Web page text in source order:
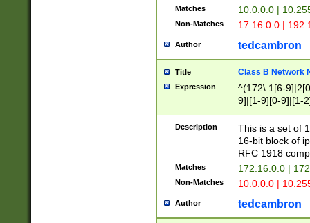
Matches 10.0.0.0 |
Non-Matches 17.16.0.0 |
Author tedcambron
Title Class B Network
Expression
^(172\.1[6-
9]|[1-9][0-9]|[1-
Description
This is a set of
16-bit block of
RFC 1918
Matches 172.16.0.0 |
Non-Matches 10.0.0.0 |
Author tedcambron